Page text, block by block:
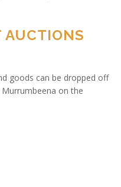
AUCTIONS
goods can be dropped off
on the